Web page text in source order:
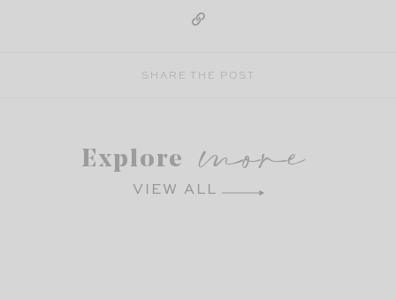
SHARE THE POST
Explore more
VIEW ALL